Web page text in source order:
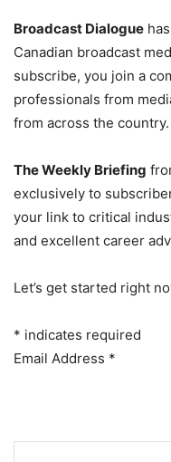
Broadcast Dialogue
Canadian broadcast
subscribe, you join a
professionals from
from across the country.
The Weekly Briefing
exclusively to
your link to critical
and excellent career
Let’s get started right
* indicates required
Email Address *